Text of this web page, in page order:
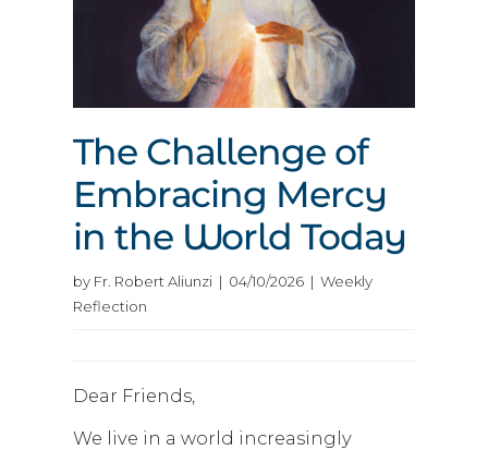
The Challenge of
Embracing Mercy
in the World Today
by Fr. Robert Aliunzi | 04/10/2026 | Weekly
Reflection
Dear Friends,
We live in a world increasingly